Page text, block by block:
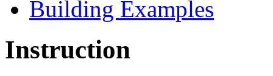
Building Examples
Instruction